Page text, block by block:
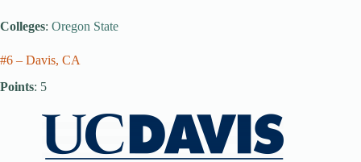
Colleges: Oregon State
#6 – Davis, CA
Points: 5